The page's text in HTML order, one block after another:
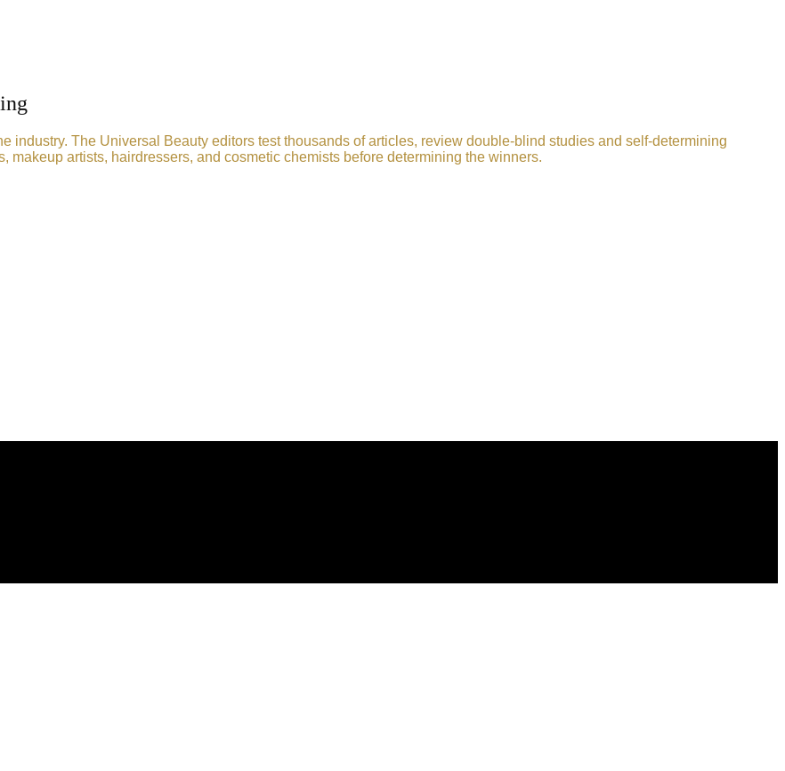
industry. The Universal Beauty editors test thousands of articles, review double-blind studies and self-determining
makeup artists, hairdressers, and cosmetic chemists before determining the winners.